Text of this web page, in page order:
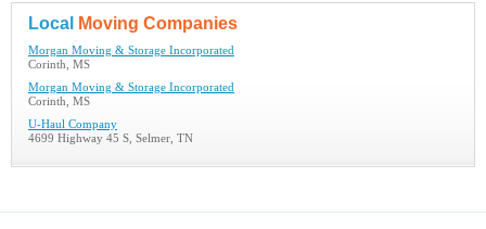
Local Moving Companies
Morgan Moving & Storage Incorporated
Corinth, MS
Morgan Moving & Storage Incorporated
Corinth, MS
U-Haul Company
4699 Highway 45 S, Selmer, TN